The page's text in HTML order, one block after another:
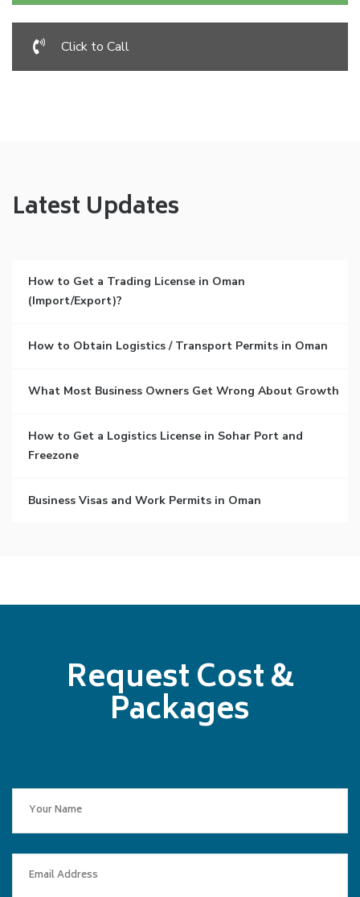
Click to Call
Latest Updates
How to Get a Trading License in Oman
(Import/Export)?
How to Obtain Logistics / Transport Permits in Oman
What Most Business Owners Get Wrong About Growth
How to Get a Logistics License in Sohar Port and
Freezone
Business Visas and Work Permits in Oman
Request Cost &
Packages